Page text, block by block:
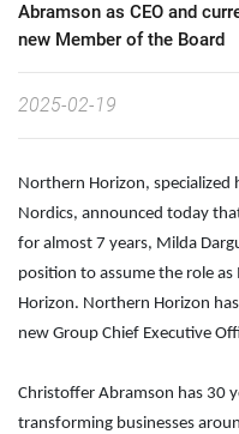
Abramson as CEO and
new Member of the Board
2025-02-19
Northern Horizon, specialized
Nordics, announced today
for almost 7 years, Milda
position to assume the role
Horizon. Northern Horizon
new Group Chief Executive
Christoffer Abramson has 30
transforming businesses